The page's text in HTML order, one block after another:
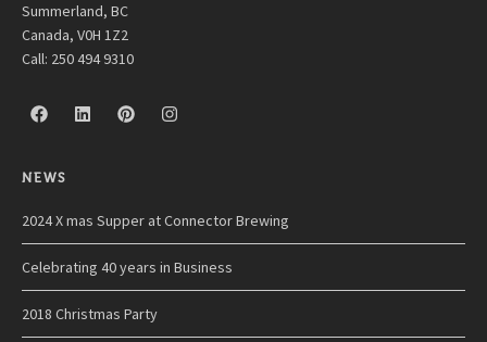
Summerland, BC
Canada, V0H 1Z2
Call: 250 494 9310
NEWS
2024 X mas Supper at Connector Brewing
Celebrating 40 years in Business
2018 Christmas Party